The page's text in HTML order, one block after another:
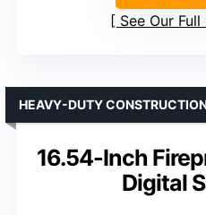
See Our
16.54-Inch
Digital
HEAVY-DUTY